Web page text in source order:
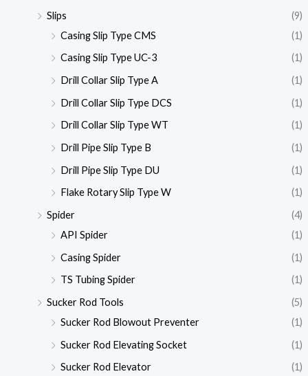
Slips
(9)
Casing Slip Type CMS
(1)
Casing Slip Type UC-3
(1)
Drill Collar Slip Type A
(1)
Drill Collar Slip Type DCS
(1)
Drill Collar Slip Type WT
(1)
Drill Pipe Slip Type B
(1)
Drill Pipe Slip Type DU
(1)
Flake Rotary Slip Type W
(1)
Spider
(4)
API Spider
(1)
Casing Spider
(1)
TS Tubing Spider
(1)
Sucker Rod Tools
(5)
Sucker Rod Blowout Preventer
(1)
Sucker Rod Elevating Socket
(1)
Sucker Rod Elevator
(1)